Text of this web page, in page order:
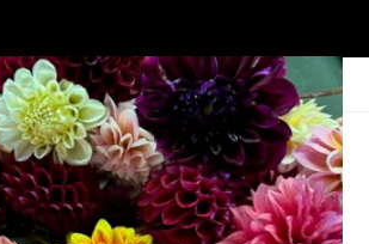
Wednesday:
It’s Pretty